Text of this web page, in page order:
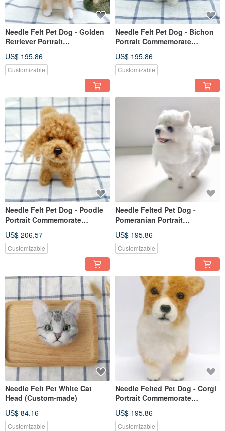
Needle Felt Pet Dog - Golden
Retriever Portrait
US$ 195.86
Customizable
Needle Felt Pet Dog - Bichon
Portrait Commemorate
US$ 195.86
Customizable
Needle Felt Pet Dog - Poodle
Portrait Commemorate
US$ 206.57
Customizable
Needle Felted Pet Dog -
Pomeranian Portrait
US$ 195.86
Customizable
Needle Felt Pet White Cat
Head (Custom-made)
US$ 84.16
Customizable
Needle Felted Pet Dog - Corgi
Portrait Commemorate
US$ 195.86
Customizable